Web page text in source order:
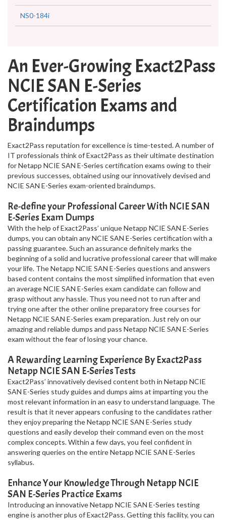
NS0-184i
An Ever-Growing Exact2Pass
NCIE SAN E-Series
Certification Exams and
Braindumps
Exact2Pass reputation for excellence is time-tested. A number of
IT professionals think of Exact2Pass as their ultimate destination
for Netapp NCIE SAN E-Series certification exams owing to their
previous successes, obtained using our innovatively devised and
NCIE SAN E-Series exam-oriented braindumps.
Re-define your Professional Career With NCIE SAN
E-Series Exam Dumps
With the help of Exact2Pass’ unique Netapp NCIE SAN E-Series
dumps, you can obtain any NCIE SAN E-Series certification with a
passing guarantee. Such an assurance definitely marks the
beginning of a solid and lucrative professional career that will make
your life. The Netapp NCIE SAN E-Series questions and answers
based content contains the most simplified information that even
an average NCIE SAN E-Series exam candidate can follow and
grasp without any hassle. Thus you need not to run after and
trying one after the other online preparatory free courses for
Netapp NCIE SAN E-Series exam preparation. Just rely on our
amazing and reliable dumps and pass Netapp NCIE SAN E-Series
exam without the fear of losing your chance.
A Rewarding Learning Experience By Exact2Pass
Netapp NCIE SAN E-Series Tests
Exact2Pass’ innovatively devised content both in Netapp NCIE
SAN E-Series study guides and dumps aims at imparting you the
most relevant information in an easy to understand language. The
result is that it never appears confusing to the candidates rather
they enjoy preparing the Netapp NCIE SAN E-Series study
questions and easily develop their command even on the most
complex concepts. Within a few days, you feel confident in
answering queries on the entire Netapp NCIE SAN E-Series
syllabus.
Enhance Your Knowledge Through Netapp NCIE
SAN E-Series Practice Exams
Introducing an innovative Netapp NCIE SAN E-Series testing
engine is another plus of Exact2Pass. Getting this facility, you can